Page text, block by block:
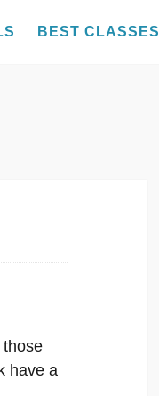
BEST CLASSES
those
have a